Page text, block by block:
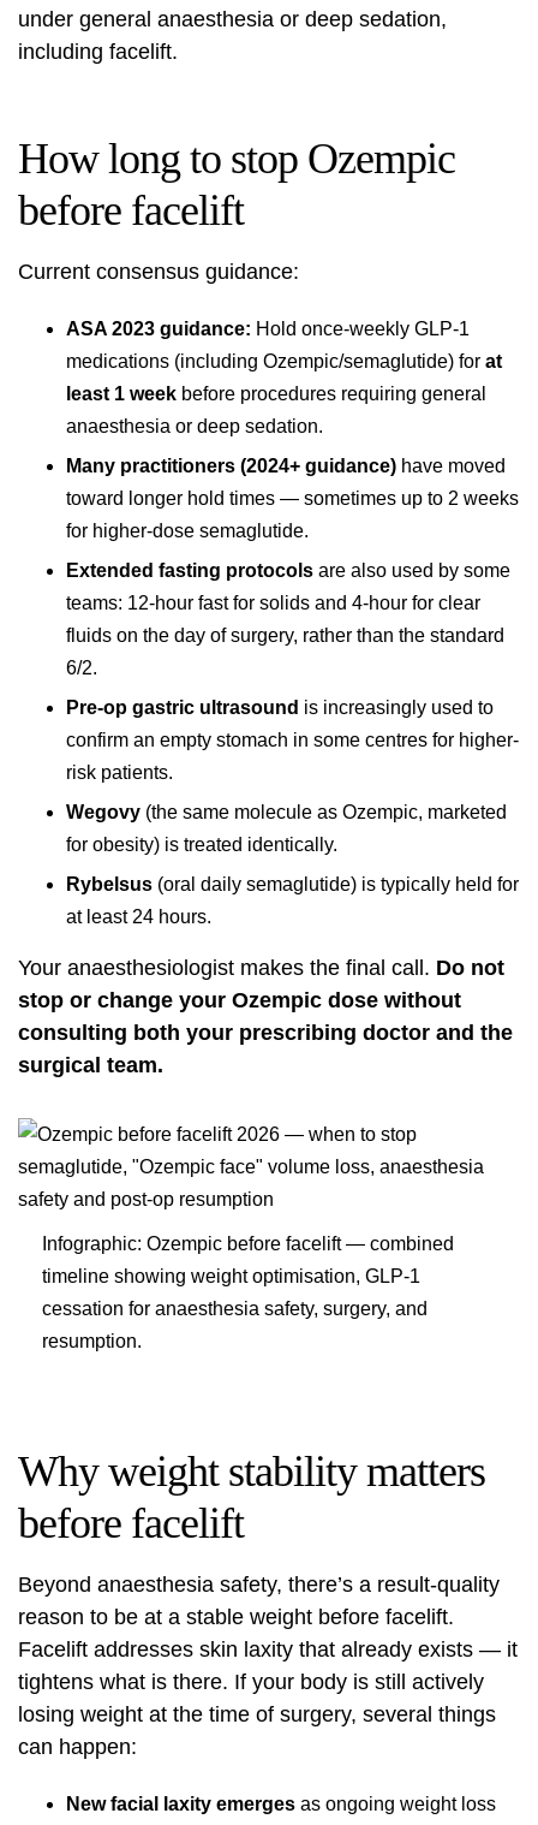
under general anaesthesia or deep sedation,
including facelift.
How long to stop Ozempic
before facelift
Current consensus guidance:
ASA 2023 guidance: Hold once-weekly GLP-1
medications (including Ozempic/semaglutide) for at
least 1 week before procedures requiring general
anaesthesia or deep sedation.
Many practitioners (2024+ guidance) have moved
toward longer hold times — sometimes up to 2 weeks
for higher-dose semaglutide.
Extended fasting protocols are also used by some
teams: 12-hour fast for solids and 4-hour for clear
fluids on the day of surgery, rather than the standard
6/2.
Pre-op gastric ultrasound is increasingly used to
confirm an empty stomach in some centres for higher-
risk patients.
Wegovy (the same molecule as Ozempic, marketed
for obesity) is treated identically.
Rybelsus (oral daily semaglutide) is typically held for
at least 24 hours.
Your anaesthesiologist makes the final call. Do not
stop or change your Ozempic dose without
consulting both your prescribing doctor and the
surgical team.
Infographic: Ozempic before facelift — combined
timeline showing weight optimisation, GLP-1
cessation for anaesthesia safety, surgery, and
resumption.
Why weight stability matters
before facelift
Beyond anaesthesia safety, there’s a result-quality
reason to be at a stable weight before facelift.
Facelift addresses skin laxity that already exists — it
tightens what is there. If your body is still actively
losing weight at the time of surgery, several things
can happen:
New facial laxity emerges as ongoing weight loss